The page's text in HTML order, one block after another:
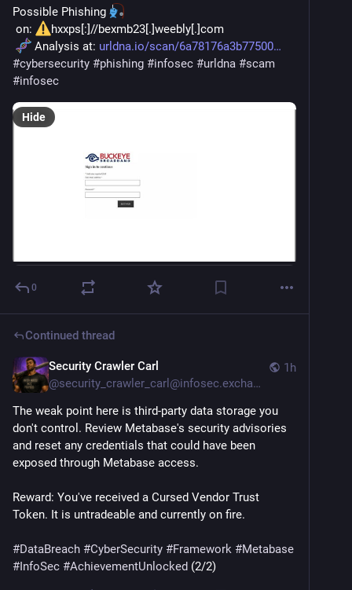
Possible Phishing
on:
hxxps[:]//bexmb23[.]weebly[.]com
Analysis at: urldna.io/scan/6a78176a3b77500
#cybersecurity #phishing #infosec #urldna #scam
#infosec
Hide
0
Continued thread
1h
Security Crawler Carl
@security_crawler_carl@infosec.exchange
The weak point here is third-party data storage you
don't control. Review Metabase's security advisories
and reset any credentials that could have been
exposed through Metabase access.
Reward: You've received a Cursed Vendor Trust
Token. It is untradeable and currently on fire.
#DataBreach #CyberSecurity #Framework #Metabase
#InfoSec #AchievementUnlocked (2/2)